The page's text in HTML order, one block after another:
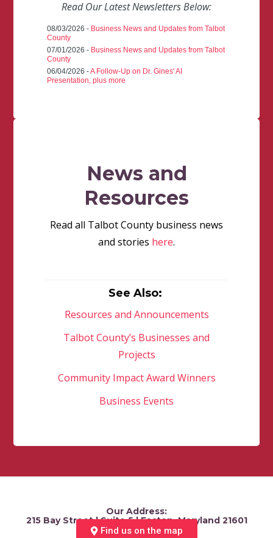
Read Our Latest Newsletters Below:
08/03/2026 - Business News and Updates from Talbot
County
07/01/2026 - Business News and Updates from Talbot
County
06/04/2026 -A Follow-Up on Dr. Gines' AI
Presentation, plus more
News and
Resources
Read all Talbot County business news
and stories here.
See Also:
Resources and Announcements
Talbot County’s Businesses and
Projects
Community Impact Award Winners
Business Events
Our Address:
215 Bay Street | Suite 5 | Easton, Maryland 21601
Find us on the map